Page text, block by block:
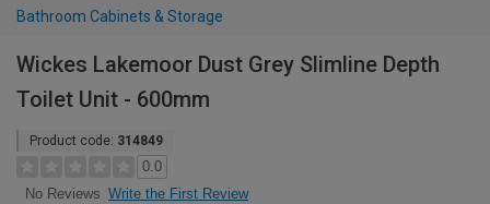
Bathroom Cabinets & Storage
Wickes Lakemoor Dust Grey Slimline Depth
Toilet Unit - 600mm
Product code: 314849
0.0
No Reviews Write the First Review